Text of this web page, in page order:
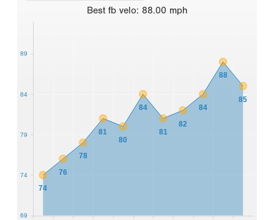
Best fb velo: 88.00 mph
74
76
78
81
80
84
81
82
84
88
85
69
74
79
84
89